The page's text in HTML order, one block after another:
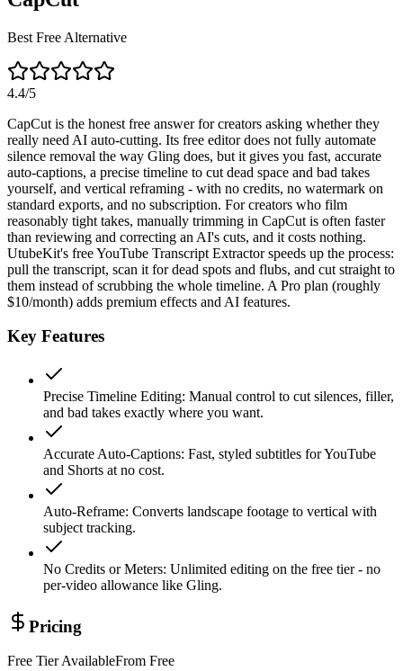
Best Free Alternative
4.4/5
CapCut is the honest free answer for creators asking whether they
really need AI auto-cutting. Its free editor does not fully automate
silence removal the way Gling does, but it gives you fast, accurate
auto-captions, a precise timeline to cut dead space and bad takes
yourself, and vertical reframing - with no credits, no watermark on
standard exports, and no subscription. For creators who film
reasonably tight takes, manually trimming in CapCut is often faster
than reviewing and correcting an AI's cuts, and it costs nothing.
UtubeKit's free YouTube Transcript Extractor speeds up the process:
pull the transcript, scan it for dead spots and flubs, and cut straight to
them instead of scrubbing the whole timeline. A Pro plan (roughly
$10/month) adds premium effects and AI features.
Key Features
Precise Timeline Editing: Manual control to cut silences, filler,
and bad takes exactly where you want.
Accurate Auto-Captions: Fast, styled subtitles for YouTube
and Shorts at no cost.
Auto-Reframe: Converts landscape footage to vertical with
subject tracking.
No Credits or Meters: Unlimited editing on the free tier - no
per-video allowance like Gling.
Pricing
Free Tier AvailableFrom Free